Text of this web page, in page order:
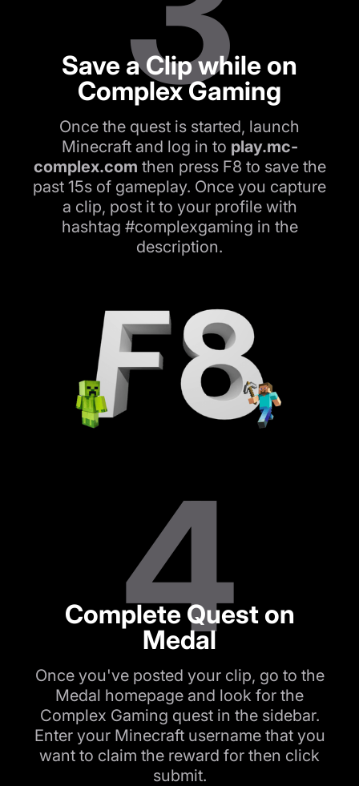
Save a Clip while on
Complex Gaming
Once the quest is started, launch
Minecraft and log in to play.mc-
complex.com then press F8 to save the
past 15s of gameplay. Once you capture
a clip, post it to your profile with
hashtag #complexgaming in the
description.
4
Complete Quest on
Medal
Once you've posted your clip, go to the
Medal homepage and look for the
Complex Gaming quest in the sidebar.
Enter your Minecraft username that you
want to claim the reward for then click
submit.